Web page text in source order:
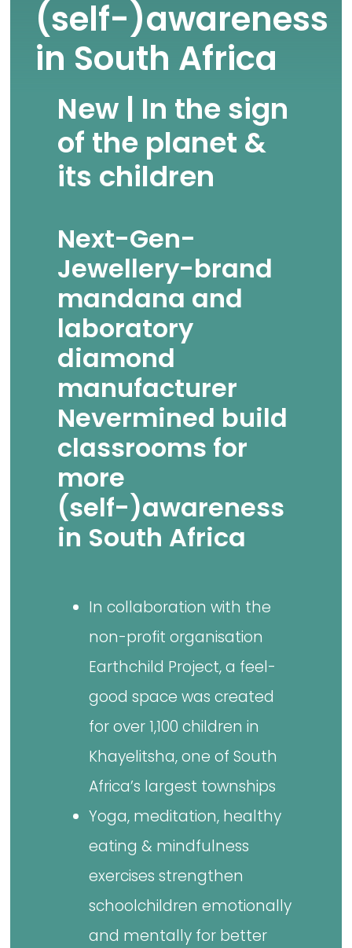
(self-)awareness
in South Africa
New | In the sign
of the planet &
its children
Next-Gen-
Jewellery-brand
mandana and
laboratory
diamond
manufacturer
Nevermined build
classrooms for
more
(self-)awareness
in South Africa
In collaboration with the
non-profit organisation
Earthchild Project, a feel-
good space was created
for over 1,100 children in
Khayelitsha, one of South
Africa’s largest townships
Yoga, meditation, healthy
eating & mindfulness
exercises strengthen
schoolchildren emotionally
and mentally for better